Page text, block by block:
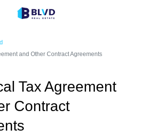
and Other Contract Agreements
Tax Agreement
Contract